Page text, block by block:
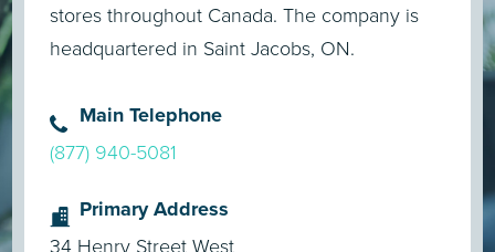
stores throughout Canada. The company is
headquartered in Saint Jacobs, ON.
Main Telephone
(877) 940-5081
Primary Address
34 Henry Street West